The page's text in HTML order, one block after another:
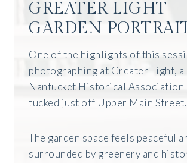
GREATER LIGHT
GARDEN
One of the highlights of this
photographing at Greater Light, a
Nantucket Historical
tucked just off Upper Main Street.
The garden space feels peaceful
surrounded by greenery and